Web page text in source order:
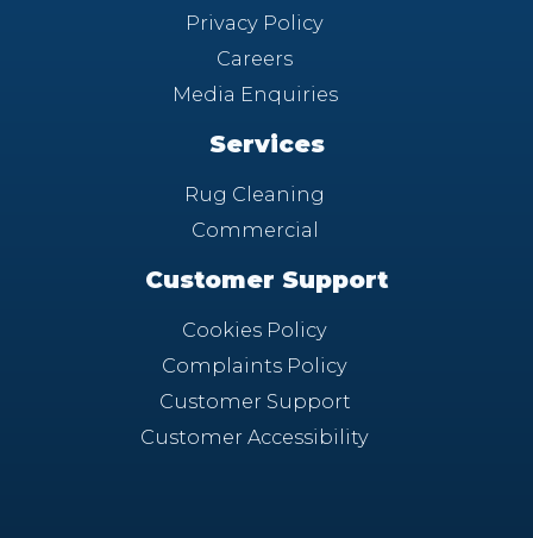
Privacy Policy
Careers
Media Enquiries
Services
Rug Cleaning
Commercial
Customer Support
Cookies Policy
Complaints Policy
Customer Support
Customer Accessibility